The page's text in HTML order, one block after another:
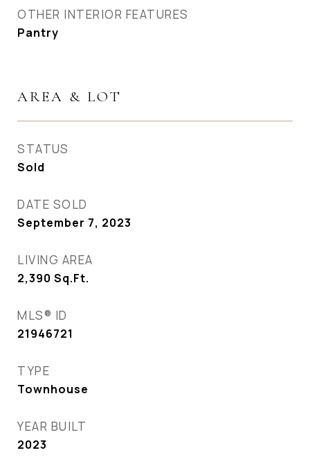
OTHER INTERIOR FEATURES
Pantry
AREA & LOT
STATUS
Sold
DATE SOLD
September 7, 2023
LIVING AREA
2,390 Sq.Ft.
MLS® ID
21946721
TYPE
Townhouse
YEAR BUILT
2023